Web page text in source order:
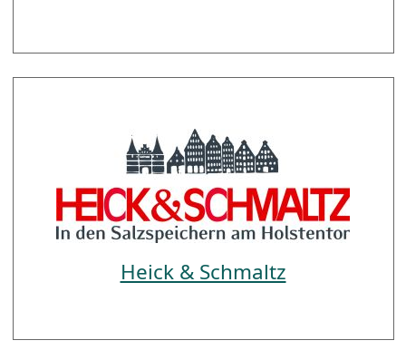
Heick & Schmaltz